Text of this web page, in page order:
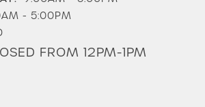
- 5:00PM
FROM 12PM-1PM